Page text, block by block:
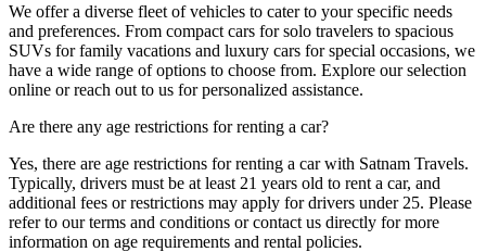
We offer a diverse fleet of vehicles to cater to your specific needs
and preferences. From compact cars for solo travelers to spacious
SUVs for family vacations and luxury cars for special occasions, we
have a wide range of options to choose from. Explore our selection
online or reach out to us for personalized assistance.
Are there any age restrictions for renting a car?
Yes, there are age restrictions for renting a car with Satnam Travels.
Typically, drivers must be at least 21 years old to rent a car, and
additional fees or restrictions may apply for drivers under 25. Please
refer to our terms and conditions or contact us directly for more
information on age requirements and rental policies.